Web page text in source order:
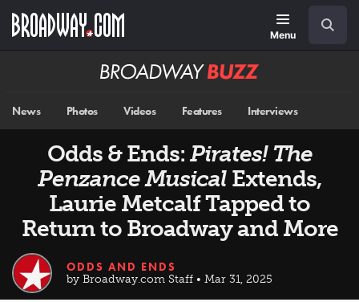
main
Menu
Broadway
News Photos Videos Features Interviews
Odds & Ends: Pirates! The
Penzance MusicalExtends,
Laurie Metcalf Tapped to
Return to Broadway and More
ODDS AND ENDS
by Broadway.com Staff • Mar 31, 2025